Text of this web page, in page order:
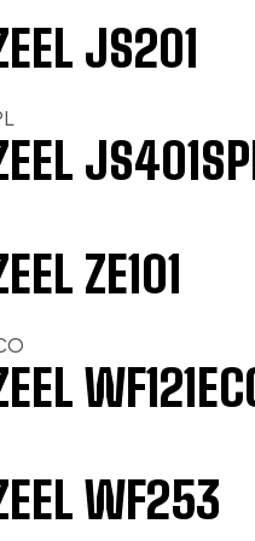
JS201
ZE101
WF253